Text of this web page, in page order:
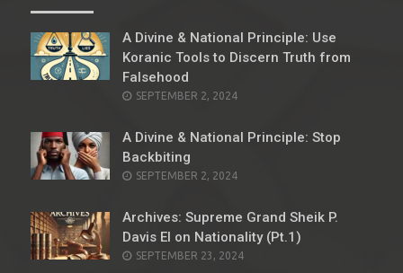
A Divine & National Principle: Use
Koranic Tools to Discern Truth from
Falsehood
POSTED
SEPTEMBER 2, 2024
A Divine & National Principle: Stop
Backbiting
POSTED
SEPTEMBER 2, 2024
Archives: Supreme Grand Sheik P.
Davis El on Nationality (Pt.1)
POSTED
SEPTEMBER 23, 2024